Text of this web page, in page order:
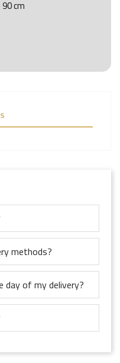
cm
methods?
of my delivery?